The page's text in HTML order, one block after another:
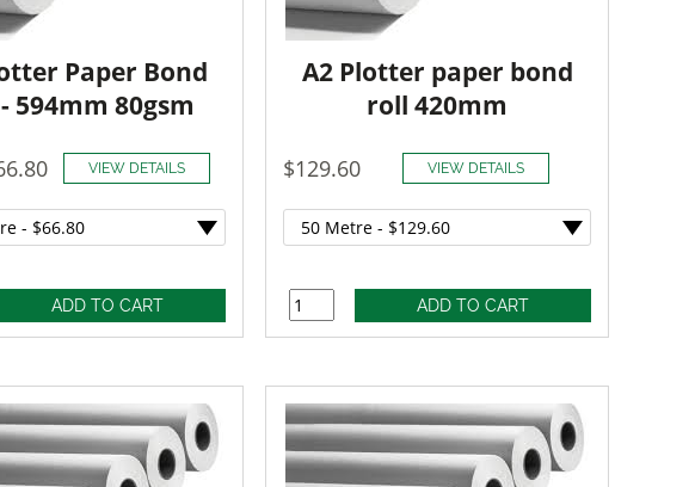
Paper Bond
594mm 80gsm
VIEW DETAILS
A2 Plotter paper bond
roll 420mm
$129.60 VIEW DETAILS